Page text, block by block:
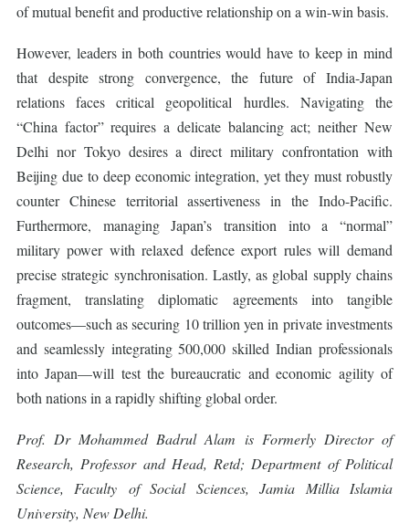
of mutual benefit and productive relationship on a win-win basis.
However, leaders in both countries would have to keep in mind
that despite strong convergence, the future of India-Japan
relations faces critical geopolitical hurdles. Navigating the
“China factor” requires a delicate balancing act; neither New
Delhi nor Tokyo desires a direct military confrontation with
Beijing due to deep economic integration, yet they must robustly
counter Chinese territorial assertiveness in the Indo-Pacific.
Furthermore, managing Japan’s transition into a “normal”
military power with relaxed defence export rules will demand
precise strategic synchronisation. Lastly, as global supply chains
fragment, translating diplomatic agreements into tangible
outcomes—such as securing 10 trillion yen in private investments
and seamlessly integrating 500,000 skilled Indian professionals
into Japan—will test the bureaucratic and economic agility of
both nations in a rapidly shifting global order.
Prof. Dr Mohammed Badrul Alam is Formerly Director of
Research, Professor and Head, Retd; Department of Political
Science, Faculty of Social Sciences, Jamia Millia Islamia
University, New Delhi.